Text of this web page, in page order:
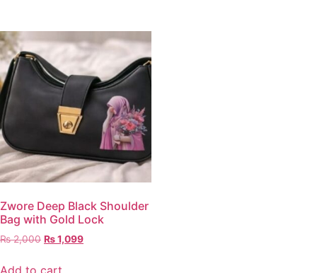
Zwore Deep Black Shoulder
Bag with Gold Lock
₨2,000 ₨1,099